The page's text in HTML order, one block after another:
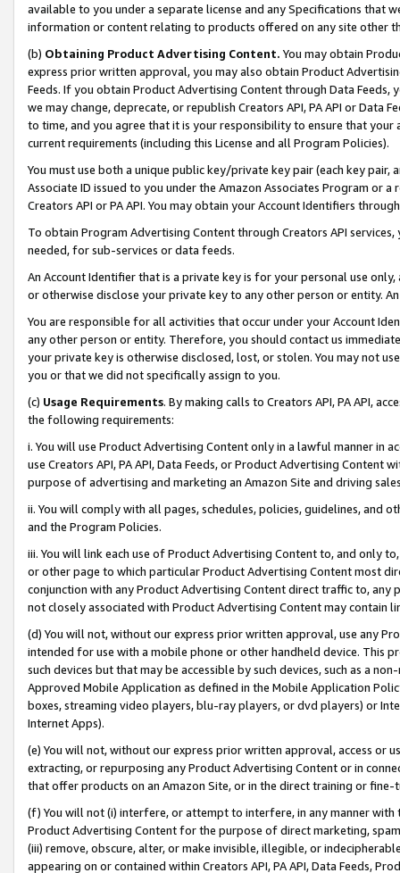
available to you under a separate license and any Specifications that
information or content relating to products offered on any site other
(b) Obtaining Product Advertising Content. You may obtain
express prior written approval, you may also obtain Product
Feeds. If you obtain Product Advertising Content through Data Feeds,
we may change, deprecate, or republish Creators API, PA API or Data
to time, and you agree that it is your responsibility to ensure that your
current requirements (including this License and all Program Policies).
You must use both a unique public key/private key pair (each key pair,
Associate ID issued to you under the Amazon Associates Program or
Creators API or PA API. You may obtain your Account Identifiers
To obtain Program Advertising Content through Creators API
needed, for sub-services or data feeds.
An Account Identifier that is a private key is for your personal use
or otherwise disclose your private key to any other person or entity.
You are responsible for all activities that occur under your Account
any other person or entity. Therefore, you should contact us
your private key is otherwise disclosed, lost, or stolen. You may not
you or that we did not specifically assign to you.
(c) Usage Requirements. By making calls to Creators API, PA API,
the following requirements:
i. You will use Product Advertising Content only in a lawful manner in
use Creators API, PA API, Data Feeds, or Product Advertising
purpose of advertising and marketing an Amazon Site and driving
ii. You will comply with all pages, schedules, policies, guidelines, and
and the Program Policies.
iii. You will link each use of Product Advertising Content to, and only
or other page to which particular Product Advertising Content most
conjunction with any Product Advertising Content direct traffic to,
not closely associated with Product Advertising Content may contain
(d) You will not, without our express prior written approval, use any
intended for use with a mobile phone or other handheld device. This
such devices but that may be accessible by such devices, such as a
Approved Mobile Application as defined in the Mobile Application
boxes, streaming video players, blu-ray players, or dvd players) or
Internet Apps).
(e) You will not, without our express prior written approval, access or
extracting, or repurposing any Product Advertising Content or in
that offer products on an Amazon Site, or in the direct training or
(f) You will not (i) interfere, or attempt to interfere, in any manner
Product Advertising Content for the purpose of direct marketing,
(iii) remove, obscure, alter, or make invisible, illegible, or
appearing on or contained within Creators API, PA API, Data Feeds,